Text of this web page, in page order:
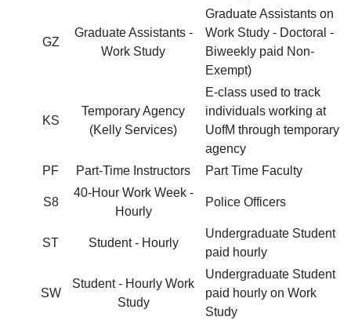
GZ
Graduate Assistants -
Work Study
Graduate Assistants on
Work Study - Doctoral -
Biweekly paid Non-
Exempt)
KS
Temporary Agency
(Kelly Services)
E-class used to track
individuals working at
UofM through temporary
agency
PF
Part-Time Instructors Part Time Faculty
S8
40-Hour Work Week -
Hourly
Police Officers
ST Student - Hourly
Undergraduate Student
paid hourly
SW
Student - Hourly Work
Study
Undergraduate Student
paid hourly on Work
Study